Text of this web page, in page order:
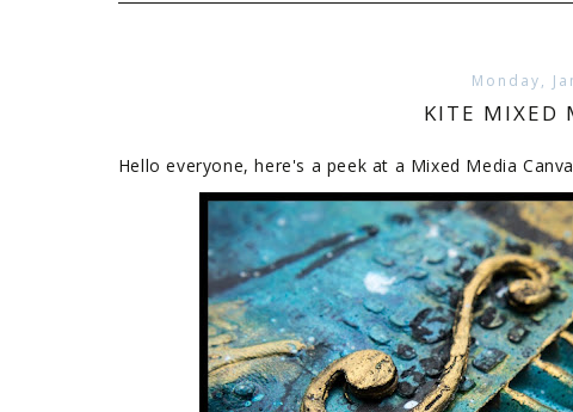
Monday,
KITE MIXED
Hello everyone, here's a peek at a Mixed Media